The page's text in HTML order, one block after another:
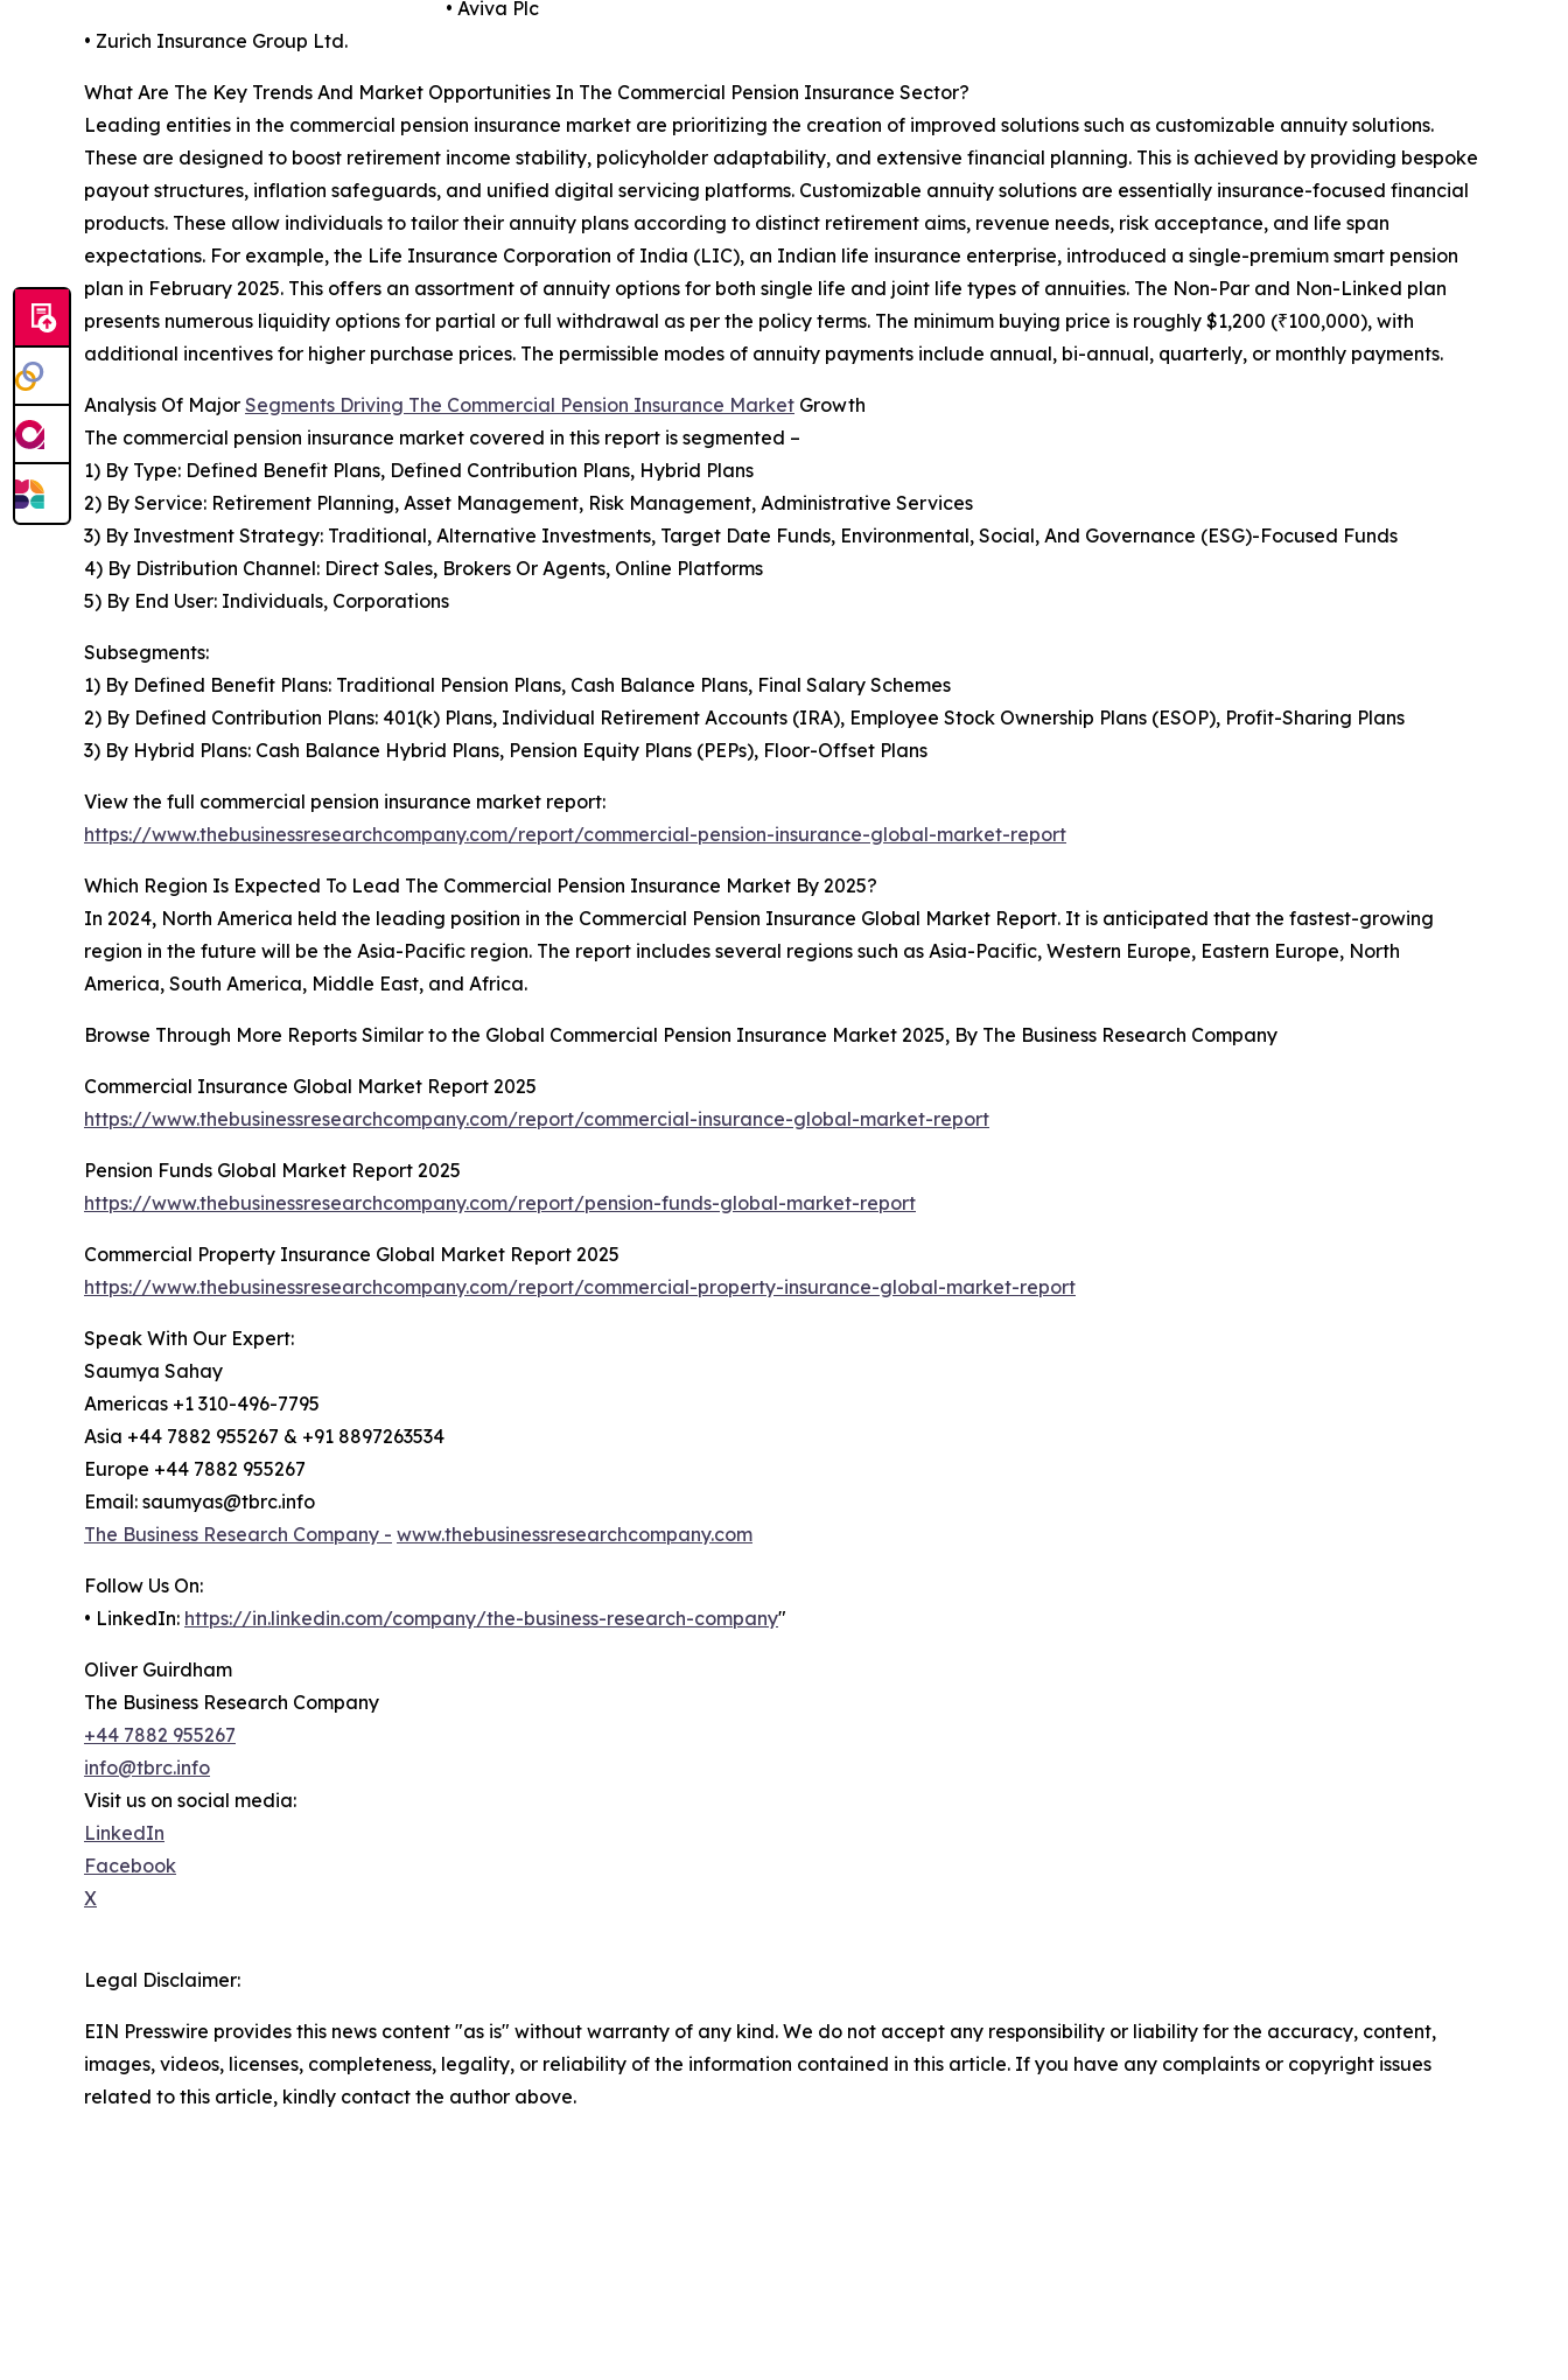
• Aviva Plc
• Zurich Insurance Group Ltd.
What Are The Key Trends And Market Opportunities In The Commercial Pension Insurance Sector?
Leading entities in the commercial pension insurance market are prioritizing the creation of improved solutions such as customizable annuity solutions.
These are designed to boost retirement income stability, policyholder adaptability, and extensive financial planning. This is achieved by providing bespoke
payout structures, inflation safeguards, and unified digital servicing platforms. Customizable annuity solutions are essentially insurance-focused financial
products. These allow individuals to tailor their annuity plans according to distinct retirement aims, revenue needs, risk acceptance, and life span
expectations. For example, the Life Insurance Corporation of India (LIC), an Indian life insurance enterprise, introduced a single-premium smart pension
plan in February 2025. This offers an assortment of annuity options for both single life and joint life types of annuities. The Non-Par and Non-Linked plan
presents numerous liquidity options for partial or full withdrawal as per the policy terms. The minimum buying price is roughly $1,200 (₹100,000), with
additional incentives for higher purchase prices. The permissible modes of annuity payments include annual, bi-annual, quarterly, or monthly payments.
Analysis Of Major Segments Driving The Commercial Pension Insurance Market Growth
The commercial pension insurance market covered in this report is segmented –
1) By Type: Defined Benefit Plans, Defined Contribution Plans, Hybrid Plans
2) By Service: Retirement Planning, Asset Management, Risk Management, Administrative Services
3) By Investment Strategy: Traditional, Alternative Investments, Target Date Funds, Environmental, Social, And Governance (ESG)-Focused Funds
4) By Distribution Channel: Direct Sales, Brokers Or Agents, Online Platforms
5) By End User: Individuals, Corporations
Subsegments:
1) By Defined Benefit Plans: Traditional Pension Plans, Cash Balance Plans, Final Salary Schemes
2) By Defined Contribution Plans: 401(k) Plans, Individual Retirement Accounts (IRA), Employee Stock Ownership Plans (ESOP), Profit-Sharing Plans
3) By Hybrid Plans: Cash Balance Hybrid Plans, Pension Equity Plans (PEPs), Floor-Offset Plans
View the full commercial pension insurance market report:
https://www.thebusinessresearchcompany.com/report/commercial-pension-insurance-global-market-report
Which Region Is Expected To Lead The Commercial Pension Insurance Market By 2025?
In 2024, North America held the leading position in the Commercial Pension Insurance Global Market Report. It is anticipated that the fastest-growing
region in the future will be the Asia-Pacific region. The report includes several regions such as Asia-Pacific, Western Europe, Eastern Europe, North
America, South America, Middle East, and Africa.
Browse Through More Reports Similar to the Global Commercial Pension Insurance Market 2025, By The Business Research Company
Commercial Insurance Global Market Report 2025
https://www.thebusinessresearchcompany.com/report/commercial-insurance-global-market-report
Pension Funds Global Market Report 2025
https://www.thebusinessresearchcompany.com/report/pension-funds-global-market-report
Commercial Property Insurance Global Market Report 2025
https://www.thebusinessresearchcompany.com/report/commercial-property-insurance-global-market-report
Speak With Our Expert:
Saumya Sahay
Americas +1 310-496-7795
Asia +44 7882 955267 & +91 8897263534
Europe +44 7882 955267
Email: saumyas@tbrc.info
The Business Research Company - www.thebusinessresearchcompany.com
Follow Us On:
• LinkedIn: https://in.linkedin.com/company/the-business-research-company"
Oliver Guirdham
The Business Research Company
+44 7882 955267
info@tbrc.info
Visit us on social media:
LinkedIn
Facebook
X
Legal Disclaimer:
EIN Presswire provides this news content "as is" without warranty of any kind. We do not accept any responsibility or liability for the accuracy, content,
images, videos, licenses, completeness, legality, or reliability of the information contained in this article. If you have any complaints or copyright issues
related to this article, kindly contact the author above.